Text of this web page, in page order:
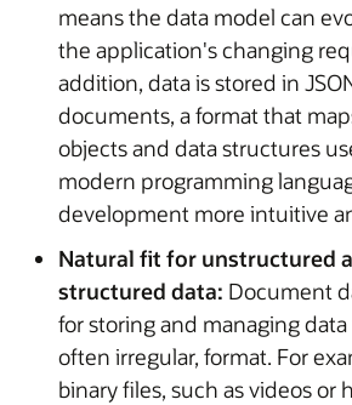
means the data model can
the application's changing
addition, data is stored in
documents, a format that
objects and data structures
modern programming
development more intuitive
Natural fit for unstructured
structured data: Document
for storing and managing
often irregular, format. For
binary files, such as videos or